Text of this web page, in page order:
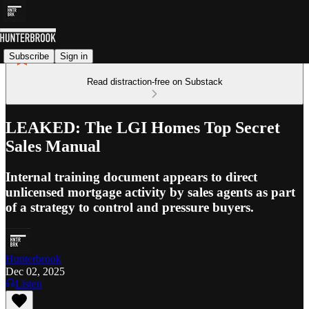
Subscribe Sign in
Read distraction-free on Substack
LEAKED: The LGI Homes Top Secret
Sales Manual
Internal training document appears to direct
unlicensed mortgage activity by sales agents as part
of a strategy to control and pressure buyers.
Hunterbrook
Dec 02, 2025
Listen